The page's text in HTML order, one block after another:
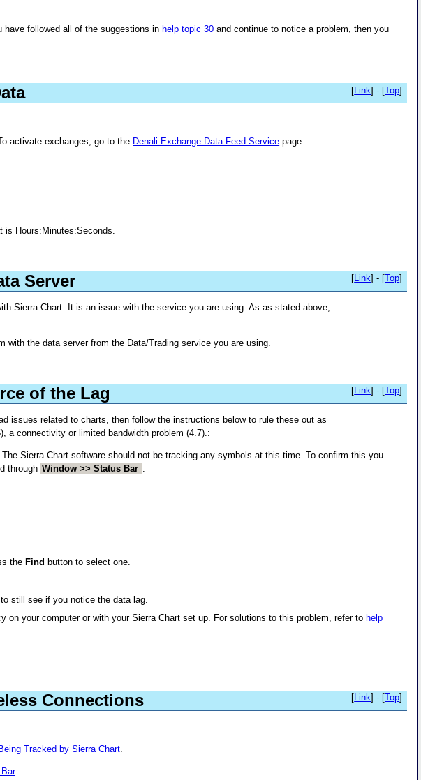
have followed all of the suggestions in help topic 30 and continue to notice a problem, then you
[Link] - [Top]
activate exchanges, go to the Denali Exchange Data Feed Service page.
is Hours:Minutes:Seconds.
Server [Link] - [Top]
Sierra Chart. It is an issue with the service you are using. As as stated above,
the data server from the Data/Trading service you are using.
of the Lag [Link] - [Top]
issues related to charts, then follow the instructions below to rule these out as
a connectivity or limited bandwidth problem (4.7).:
Sierra Chart software should not be tracking any symbols at this time. To confirm this you
through Window >> Status Bar .
the Find button to select one.
still see if you notice the data lag.
your computer or with your Sierra Chart set up. For solutions to this problem, refer to help
Connections [Link] - [Top]
Tracked by Sierra Chart.
.